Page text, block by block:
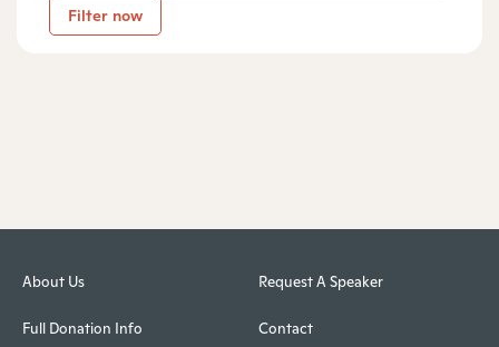
Filter now
About Us
Full Donation Info
Request A Speaker
Contact